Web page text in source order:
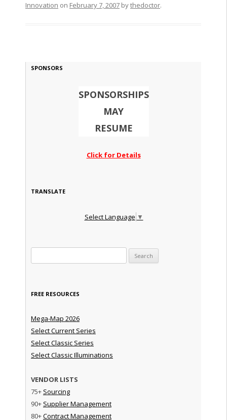
Innovation on February 7, 2007bythedoctor.
SPONSORS
SPONSORSHIPS
MAY
RESUME
Click for Details
TRANSLATE
Select Language ▼
FREE RESOURCES
Mega-Map 2026
Select Current Series
Select Classic Series
Select Classic Illuminations
VENDOR LISTS
75+ Sourcing
90+ Supplier Management
80+Contract Management